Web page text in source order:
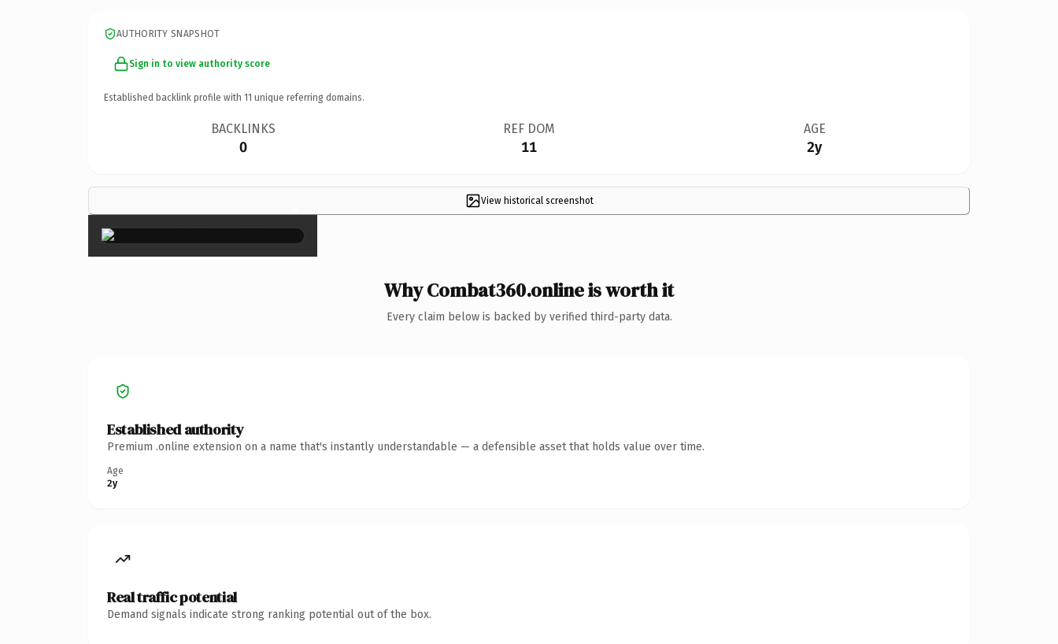
AUTHORITY SNAPSHOT
Sign in to view authority score
Established backlink profile with 11 unique referring domains.
BACKLINKS
0
REF DOM
11
AGE
2y
View historical screenshot
×
Why Combat360.online is worth it
Every claim below is backed by verified third-party data.
Established authority
Premium .online extension on a name that's instantly understandable — a defensible asset that holds value over time.
Age
2y
Real traffic potential
Demand signals indicate strong ranking potential out of the box.